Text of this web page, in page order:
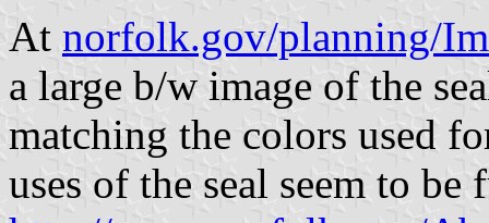
At norfolk.gov/planning/
a large b/w image of the
matching the colors used
uses of the seal seem to